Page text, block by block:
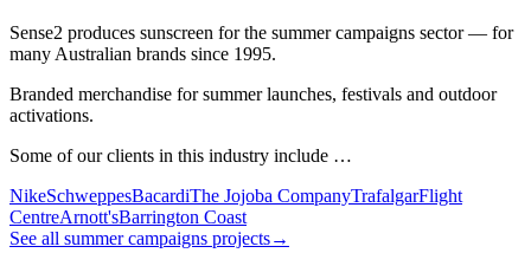
Sense2 produces sunscreen for the summer campaigns sector — for
many Australian brands since 1995.
Branded merchandise for summer launches, festivals and outdoor
activations.
Some of our clients in this industry include …
NikeSchweppesBacardiThe Jojoba CompanyTrafalgarFlight
CentreArnott'sBarrington Coast
See all summer campaigns projects→